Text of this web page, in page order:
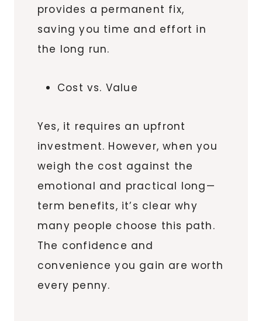
provides a permanent fix,
saving you time and effort in
the long run.
Cost vs. Value
Yes, it requires an upfront
investment. However, when you
weigh the cost against the
emotional and practical long—
term benefits, it’s clear why
many people choose this path.
The confidence and
convenience you gain are worth
every penny.